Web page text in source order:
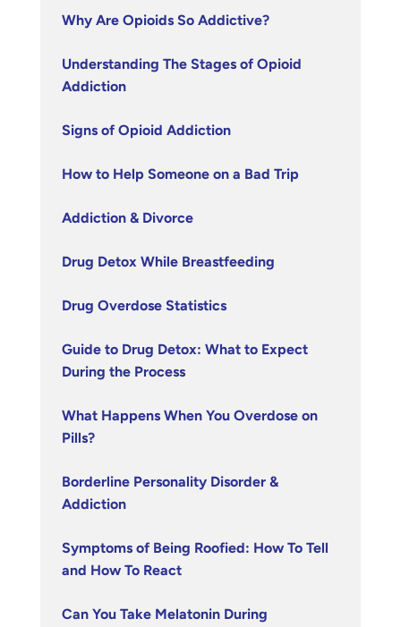
Why Are Opioids So Addictive?
Understanding The Stages of Opioid
Addiction
Signs of Opioid Addiction
How to Help Someone on a Bad Trip
Addiction & Divorce
Drug Detox While Breastfeeding
Drug Overdose Statistics
Guide to Drug Detox: What to Expect
During the Process
What Happens When You Overdose on
Pills?
Borderline Personality Disorder &
Addiction
Symptoms of Being Roofied: How To Tell
and How To React
Can You Take Melatonin During